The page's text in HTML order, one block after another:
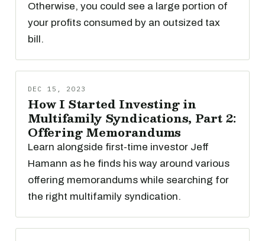
Otherwise, you could see a large portion of
your profits consumed by an outsized tax
bill.
DEC 15, 2023
How I Started Investing in
Multifamily Syndications, Part 2:
Offering Memorandums
Learn alongside first-time investor Jeff
Hamann as he finds his way around various
offering memorandums while searching for
the right multifamily syndication.